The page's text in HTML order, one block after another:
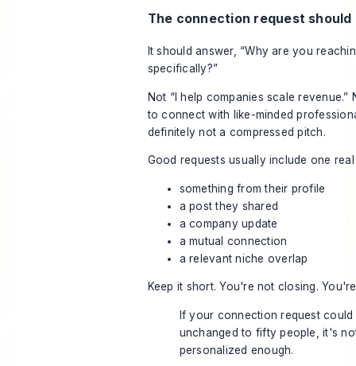
The connection request should
It should answer, “Why are you
specifically?”
Not “I help companies scale revenue.”
to connect with like-minded
definitely not a compressed pitch.
Good requests usually include one
something from their profile
a post they shared
a company update
a mutual connection
a relevant niche overlap
Keep it short. You're not closing.
If your connection request could
unchanged to fifty people, it's
personalized enough.